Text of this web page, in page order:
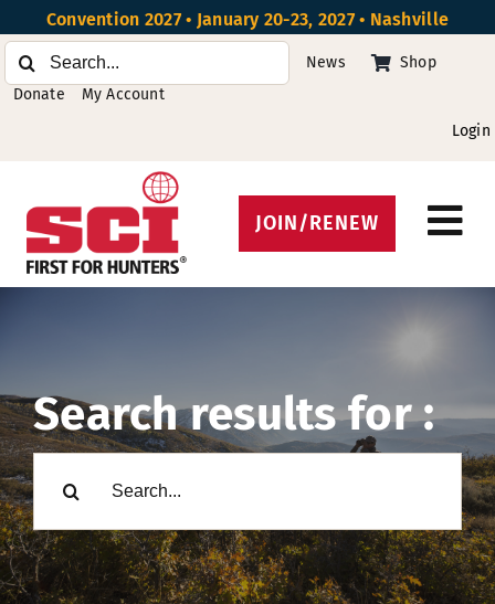
to
content
Convention 2027 • January 20-23, 2027 • Nashville
Search
for:
News
Shop
Donate
My Account
Login
Protect Hunting
About
Beyond the U.S.
Donate
JOIN/RENEW
Search results for :
Search
for: